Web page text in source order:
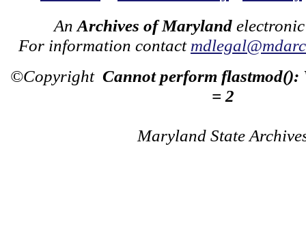
An Archives of Maryland
For information contact
©Copyright Cannot perform flastmod():
= 2
Maryland State